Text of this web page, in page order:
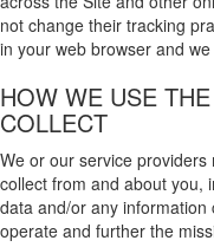
not change their tracking
in your web browser and
HOW WE USE
COLLECT
We or our service
collect from and about you,
data and/or any
operate and further the